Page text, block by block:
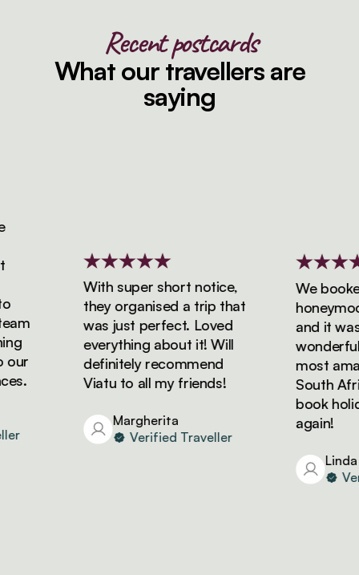
Recent postcards
What our travellers are
saying
With super short notice,
they organised a trip that
was just perfect. Loved
everything about it! Will
definitely recommend
Viatu to all my friends!
Margherita
Verified Traveller
We booked
and it was
wonderful!
most
South
book
again!
Linda